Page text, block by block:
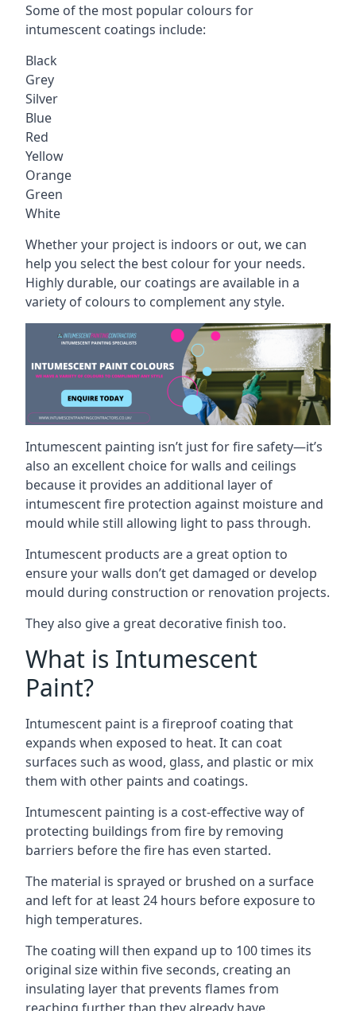
Some of the most popular colours for
intumescent coatings include:
Black
Grey
Silver
Blue
Red
Yellow
Orange
Green
White
Whether your project is indoors or out, we can
help you select the best colour for your needs.
Highly durable, our coatings are available in a
variety of colours to complement any style.
Intumescent painting isn’t just for fire safety—it’s
also an excellent choice for walls and ceilings
because it provides an additional layer of
intumescent fire protection against moisture and
mould while still allowing light to pass through.
Intumescent products are a great option to
ensure your walls don’t get damaged or develop
mould during construction or renovation projects.
They also give a great decorative finish too.
What is Intumescent
Paint?
Intumescent paint is a fireproof coating that
expands when exposed to heat. It can coat
surfaces such as wood, glass, and plastic or mix
them with other paints and coatings.
Intumescent painting is a cost-effective way of
protecting buildings from fire by removing
barriers before the fire has even started.
The material is sprayed or brushed on a surface
and left for at least 24 hours before exposure to
high temperatures.
The coating will then expand up to 100 times its
original size within five seconds, creating an
insulating layer that prevents flames from